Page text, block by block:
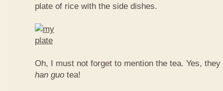
plate of rice with the side dishes.
Oh, I must not forget to mention the tea. Yes,
han guo tea!